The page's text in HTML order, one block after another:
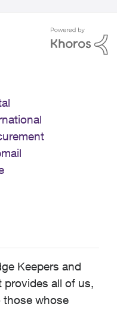
Keepers and
provides all of us,
those whose